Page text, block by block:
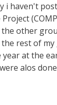
i haven't
other
rest of
at the
alos